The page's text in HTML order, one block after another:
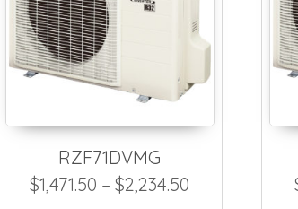
$2,180.00 through $2,943.00
RZF71DVMG
$1,471.50 – $2,234.50 Price range: